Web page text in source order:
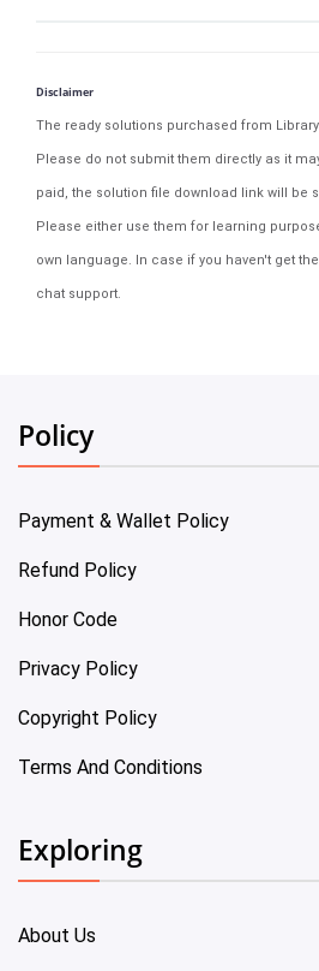
Disclaimer
The ready solutions purchased from
Please do not submit them directly as it
paid, the solution file download link will be
Please either use them for learning
own language. In case if you haven't get
chat support.
Policy
Payment & Wallet Policy
Refund Policy
Honor Code
Privacy Policy
Copyright Policy
Terms And Conditions
Exploring
About Us